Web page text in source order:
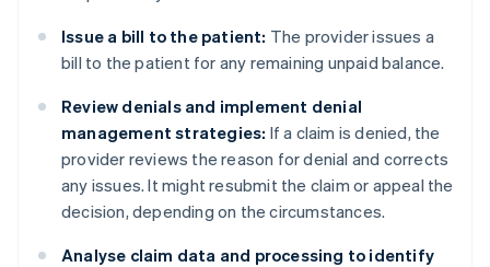
Issue a bill to the patient: The provider issues a
bill to the patient for any remaining unpaid balance.
Review denials and implement denial
management strategies: If a claim is denied, the
provider reviews the reason for denial and corrects
any issues. It might resubmit the claim or appeal the
decision, depending on the circumstances.
Analyse claim data and processing to identify